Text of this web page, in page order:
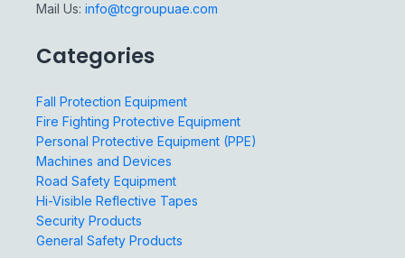
Mail Us: info@tcgroupuae.com
Categories
Fall Protection Equipment
Fire Fighting Protective Equipment
Personal Protective Equipment (PPE)
Machines and Devices
Road Safety Equipment
Hi-Visible Reflective Tapes
Security Products
General Safety Products